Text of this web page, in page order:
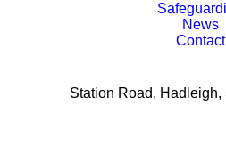
News
Contact
Station Road, Hadleigh,